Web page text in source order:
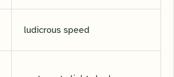
ludicrous speed